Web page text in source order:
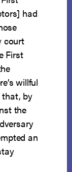
had
court
First
willful
that, by
the
an